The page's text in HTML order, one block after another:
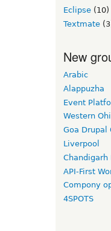
Eclipse (10)
Textmate
New
Arabic
Alappuzha
Event
Western
Goa Drupal
Liverpool
Chandigarh
API-First
Compony
4SPOTS